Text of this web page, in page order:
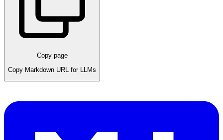
Copy page
Copy Markdown URL for LLMs